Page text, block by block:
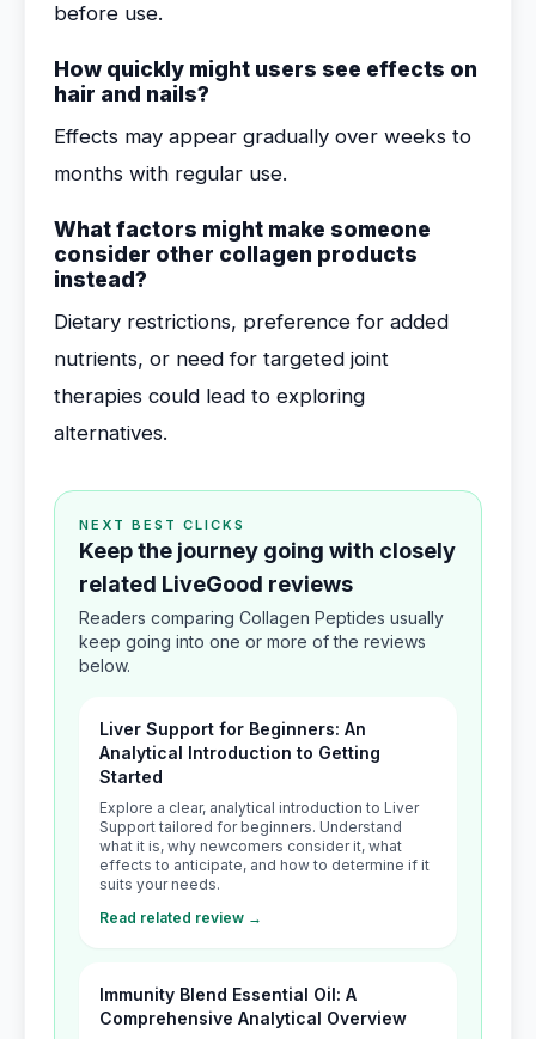
before use.
How quickly might users see effects on
hair and nails?
Effects may appear gradually over weeks to
months with regular use.
What factors might make someone
consider other collagen products
instead?
Dietary restrictions, preference for added
nutrients, or need for targeted joint
therapies could lead to exploring
alternatives.
NEXT BEST CLICKS
Keep the journey going with closely
related LiveGood reviews
Readers comparing Collagen Peptides usually
keep going into one or more of the reviews
below.
Liver Support for Beginners: An
Analytical Introduction to Getting
Started
Explore a clear, analytical introduction to Liver
Support tailored for beginners. Understand
what it is, why newcomers consider it, what
effects to anticipate, and how to determine if it
suits your needs.
Read related review →
Immunity Blend Essential Oil: A
Comprehensive Analytical Overview